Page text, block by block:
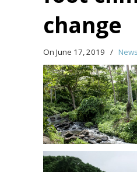
change
On June 17, 2019 / News